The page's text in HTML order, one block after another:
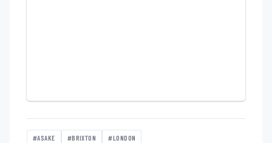
#ASAKE #BRIXTON #LONDON